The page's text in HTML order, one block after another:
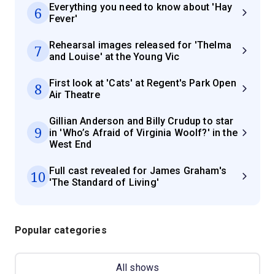
6
Everything you need to know about 'Hay
Fever'
7
Rehearsal images released for 'Thelma
and Louise' at the Young Vic
8
First look at 'Cats' at Regent's Park Open
Air Theatre
9
Gillian Anderson and Billy Crudup to star
in 'Who’s Afraid of Virginia Woolf?' in the
West End
10 Full cast revealed for James Graham's
'The Standard of Living'
Popular categories
All shows